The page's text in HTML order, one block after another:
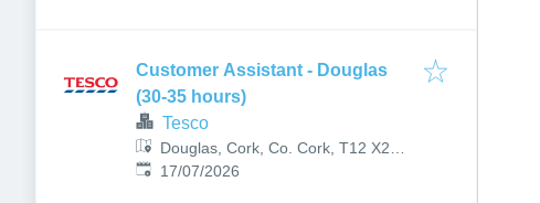
Customer Assistant - Douglas
(30-35 hours)
Tesco
Douglas, Cork, Co. Cork, T12 X2XT,
Ireland
Published:
17/07/2026